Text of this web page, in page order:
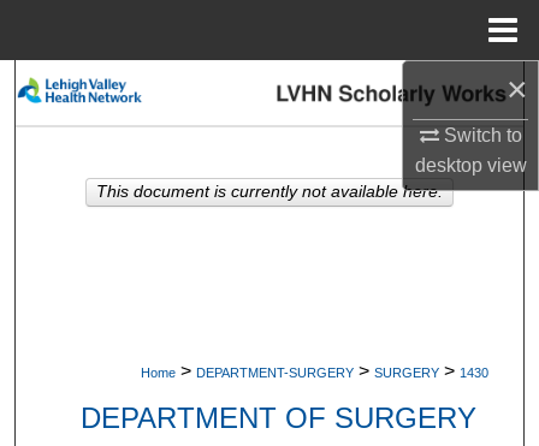
×
Switch to
desktopview
Search
My Account
Home > DEPARTMENT-SURGERY > SURGERY > 1430
DEPARTMENT OF SURGERY
This document is currently not available here.